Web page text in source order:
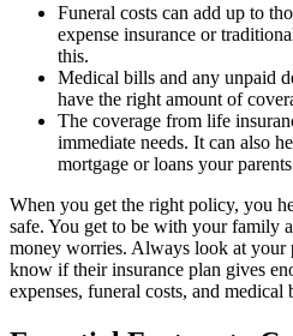
Funeral costs can add up to
expense insurance or
this.
Medical bills and any unpaid
have the right amount of
The coverage from life
immediate needs. It can also
mortgage or loans your
When you get the right policy, you
safe. You get to be with your family
money worries. Always look at your
know if their insurance plan gives
expenses, funeral costs, and medical